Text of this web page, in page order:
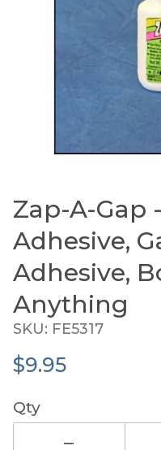
Thumbnail Filmstrip
Purchase Zap-A-Gap
Zap-A-Gap
Adhesive,
Adhesive,
Anything
SKU: FE5317
$9.95
Qty